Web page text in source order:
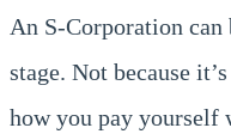
An S-Corporation
stage. Not because
how you pay yourself